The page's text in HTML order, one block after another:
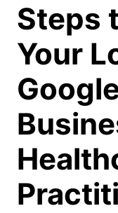
Steps
Your